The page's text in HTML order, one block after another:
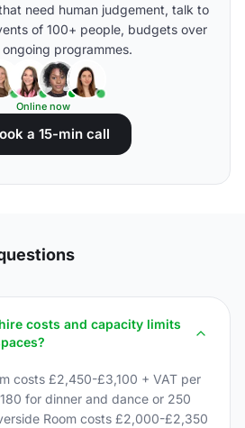
need human judgement, talk to
of 100+ people, budgets over
programmes.
Online now
a 15-min call
costs and capacity limits
costs £2,450-£3,100 + VAT per
for dinner and dance or 250
Room costs £2,000-£2,350